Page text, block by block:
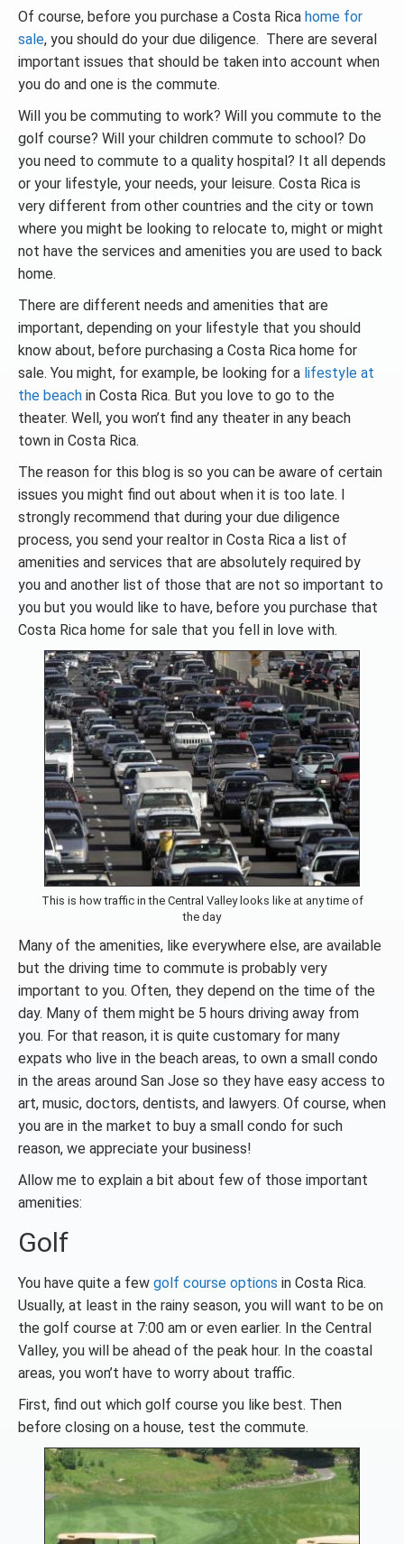
Of course, before you purchase a Costa Rica home for
sale, you should do your due diligence. There are several
important issues that should be taken into account when
you do and one is the commute.
Will you be commuting to work? Will you commute to the
golf course? Will your children commute to school? Do
you need to commute to a quality hospital? It all depends
or your lifestyle, your needs, your leisure. Costa Rica is
very different from other countries and the city or town
where you might be looking to relocate to, might or might
not have the services and amenities you are used to back
home.
There are different needs and amenities that are
important, depending on your lifestyle that you should
know about, before purchasing a Costa Rica home for
sale. You might, for example, be looking for a lifestyle at
the beach in Costa Rica. But you love to go to the
theater. Well, you won’t find any theater in any beach
town in Costa Rica.
The reason for this blog is so you can be aware of certain
issues you might find out about when it is too late. I
strongly recommend that during your due diligence
process, you send your realtor in Costa Rica a list of
amenities and services that are absolutely required by
you and another list of those that are not so important to
you but you would like to have, before you purchase that
Costa Rica home for sale that you fell in love with.
This is how traffic in the Central Valley looks like at any time of
the day
Many of the amenities, like everywhere else, are available
but the driving time to commute is probably very
important to you. Often, they depend on the time of the
day. Many of them might be 5 hours driving away from
you. For that reason, it is quite customary for many
expats who live in the beach areas, to own a small condo
in the areas around San Jose so they have easy access to
art, music, doctors, dentists, and lawyers. Of course, when
you are in the market to buy a small condo for such
reason, we appreciate your business!
Allow me to explain a bit about few of those important
amenities:
Golf
You have quite a few golf course options in Costa Rica.
Usually, at least in the rainy season, you will want to be on
the golf course at 7:00 am or even earlier. In the Central
Valley, you will be ahead of the peak hour. In the coastal
areas, you won’t have to worry about traffic.
First, find out which golf course you like best. Then
before closing on a house, test the commute.